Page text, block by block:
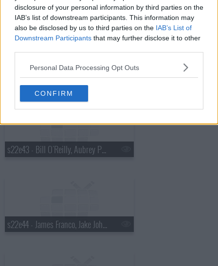
disclosure of your personal information by third parties on the
IAB’s list of downstream participants. This information may
also be disclosed by us to third parties on the IAB’s List of
Downstream Participants that may further disclose it to other
Personal Data Processing Opt Outs
CONFIRM
s22e42 - Ben Stiller, Tove Lo
s22e43 - Bill O'Reilly, Aubrey Plaza
s22e44 - James Franco, Jake Johannsen, Action Bronson